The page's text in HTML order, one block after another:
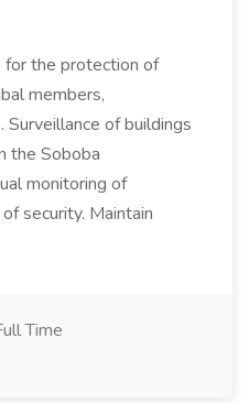
the protection of
members,
of buildings
the Soboba
monitoring of
security. Maintain
Time